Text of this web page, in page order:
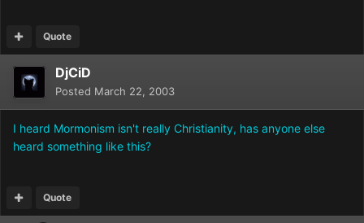
Quote
DjCiD
Posted March 22, 2003
I heard Mormonism isn't really Christianity, has anyone else
heard something like this?
Quote